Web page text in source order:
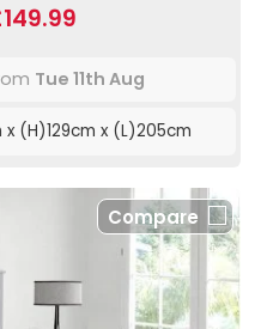
Tue 11th Aug
x (H)129cm x (L)205cm
Compare